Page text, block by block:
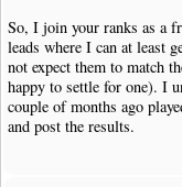
So, I join your ranks as a
leads where I can at least
not expect them to match
happy to settle for one). I
couple of months ago
and post the results.